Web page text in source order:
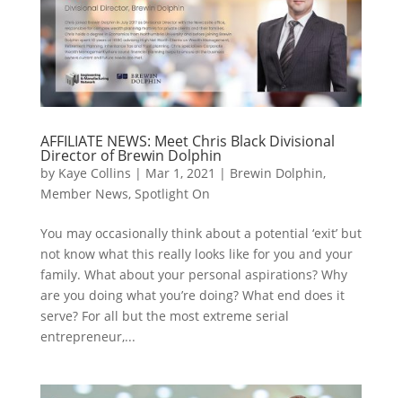
AFFILIATE NEWS: Meet Chris Black Divisional
Director of Brewin Dolphin
by Kaye Collins | Mar 1, 2021 | Brewin Dolphin,
Member News, Spotlight On
You may occasionally think about a potential ‘exit’ but
not know what this really looks like for you and your
family. What about your personal aspirations? Why
are you doing what you’re doing? What end does it
serve? For all but the most extreme serial
entrepreneur,...